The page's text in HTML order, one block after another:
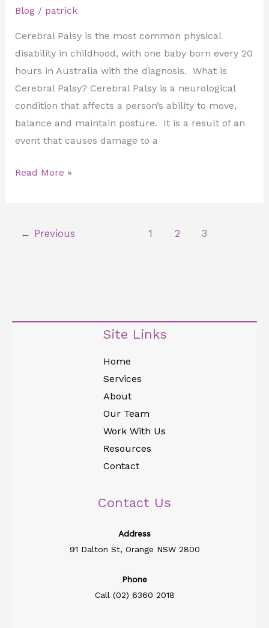
Blog/ patrick
Cerebral Palsy is the most common physical
disability in childhood, with one baby born every 20
hours in Australia with the diagnosis. What is
Cerebral Palsy? Cerebral Palsy is a neurological
condition that affects a person’s ability to move,
balance and maintain posture. It is a result of an
event that causes damage to a
Read More »
← Previous 1 2 3
Site Links
Home
Services
About
Our Team
Work With Us
Resources
Contact
Contact Us
Address​
91 Dalton St, Orange NSW 2800
Phone
Call (02) 6360 2018